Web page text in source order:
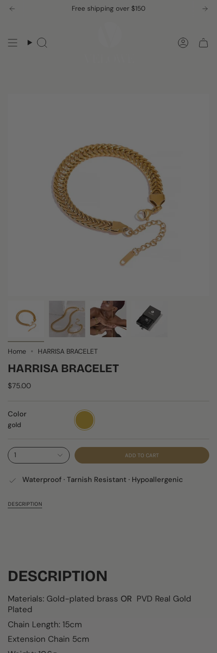
Skip
Free shipping over $150
Search
Home HARRISA BRACELET
HARRISA BRACELET
$75.00
Color
gold
gold
1 ADD TO CART
Waterproof · Tarnish Resistant · Hypoallergenic
DESCRIPTION
DESCRIPTION
Materials: Gold-plated brass OR PVD Real Gold
Plated
Chain Length: 15cm
Extension Chain 5cm